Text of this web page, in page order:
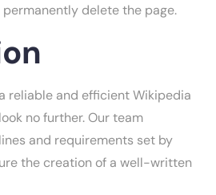
delete the page.
reliable and efficient Wikipedia
no further. Our team
and requirements set by
the creation of a well-written